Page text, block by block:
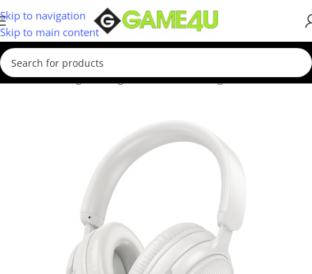
Skip to navigation
Skip to main content
Home/Gaming/Gaming Accessories/Gaming Headsets